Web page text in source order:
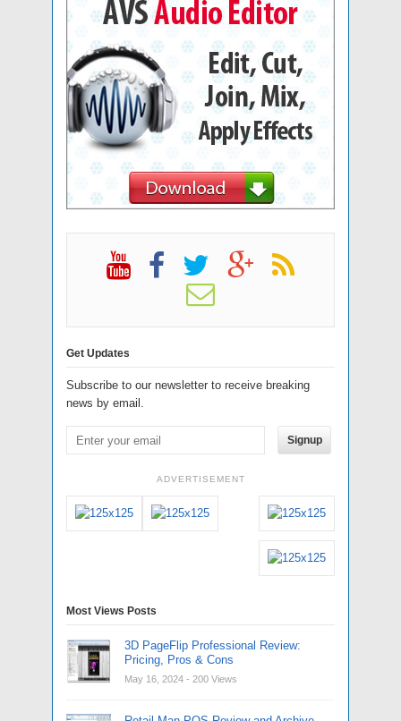
Get Updates
Subscribe to our newsletter to receive breaking
news by email.
Signup
ADVERTISEMENT
Most Views Posts
3D PageFlip Professional Review:
Pricing, Pros & Cons
May 16, 2024 - 200 Views